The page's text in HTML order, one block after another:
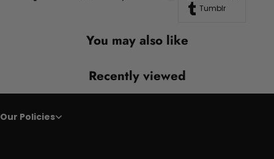
Tumblr
You may also like
Recently viewed
Our Policies